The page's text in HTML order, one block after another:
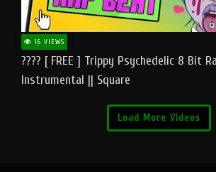
16 VIEWS
???? [ FREE ] Trippy Psychedelic 8 Bit
Instrumental || Square
Load More Videos